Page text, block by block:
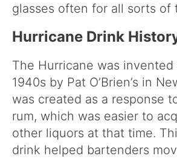
glasses often for all sorts of
Hurricane Drink
The Hurricane was
1940s by Pat O’Brien’s in
was created as a response
rum, which was easier to
other liquors at that time.
drink helped bartenders